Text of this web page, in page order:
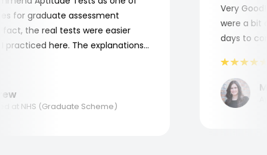
graduate assessment
the real tests were easier
here. The explanations
NHS (Graduate Scheme)
Very Good!
were a bit
days to